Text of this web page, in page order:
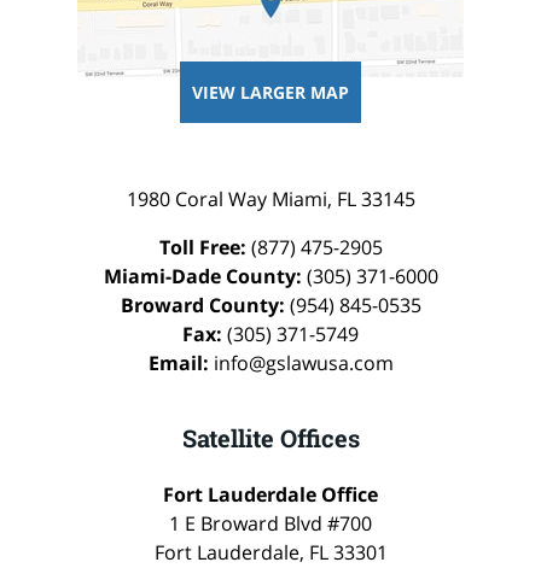
VIEW LARGER MAP
1980 Coral Way Miami, FL 33145
Toll Free: (877) 475-2905
Miami-Dade County: (305) 371-6000
Broward County: (954) 845-0535
Fax: (305) 371-5749
Email: info@gslawusa.com
Satellite Offices
Fort Lauderdale Office
1 E Broward Blvd #700
Fort Lauderdale, FL 33301